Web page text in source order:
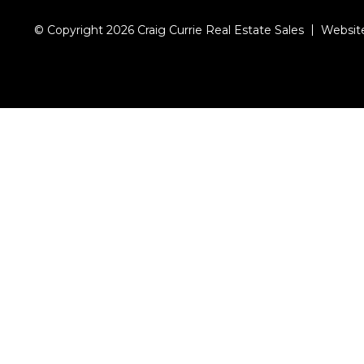
© Copyright 2026 Craig Currie Real Estate Sales